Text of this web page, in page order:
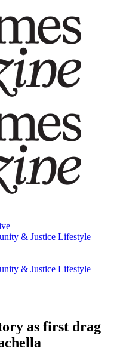
& Justice Lifestyle
& Justice Lifestyle
as first drag